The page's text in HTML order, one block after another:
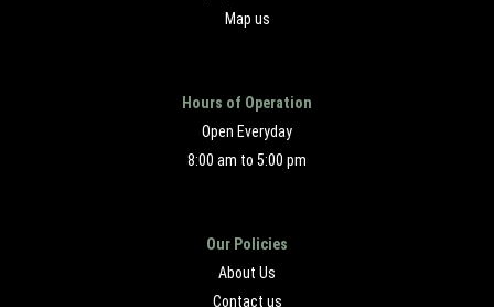
Map us
Hours of Operation
Open Everyday
8:00 am to 5:00 pm
Our Policies
About Us
Contact us